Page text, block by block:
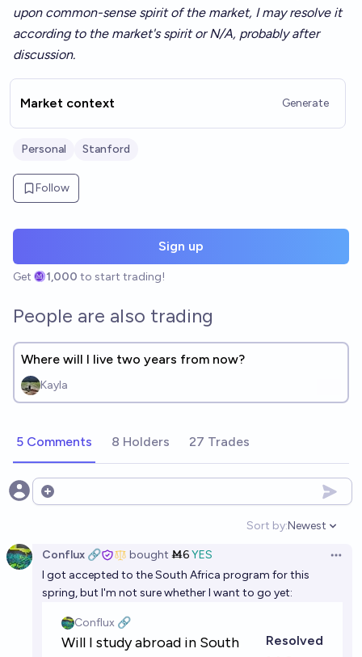
upon common-sense spirit of the market, I may resolve it
according to the market's spirit or N/A, probably after
discussion.
Market context Generate
Personal Stanford
Follow
Sign up
Get 1,000 to start trading!
People are also trading
Where will I live two years from now?
Kayla
5 Comments 8 Holders 27 Trades
Open options
Sort by:
Open
Newest
Conflux 🔗 bought Ṁ6YES
I got accepted to the South Africa program for this
spring, but I'm not sure whether I want to go yet: